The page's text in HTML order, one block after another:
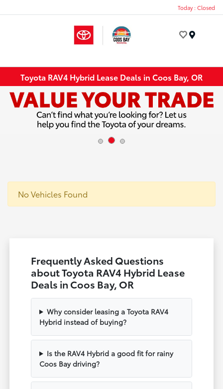
Today : Closed
Toyota RAV4 Hybrid Lease Deals in Coos Bay, OR
No Vehicles Found
Frequently Asked Questions
about Toyota RAV4 Hybrid Lease
Deals in Coos Bay, OR
Why consider leasing a Toyota RAV4
Hybrid instead of buying?
Is the RAV4 Hybrid a good fit for rainy
Coos Bay driving?